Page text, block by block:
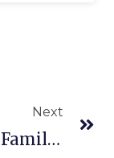
Next
Kolstad Family Funeral Home In Centuria, WI